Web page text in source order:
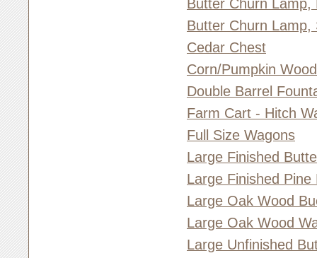
Butter Churn Lamp,
Butter Churn Lamp,
Cedar Chest
Corn/Pumpkin
Double Barrel
Farm Cart - Hitch
Full Size Wagons
Large Finished
Large Finished Pine
Large Oak Wood
Large Oak Wood
Large Unfinished